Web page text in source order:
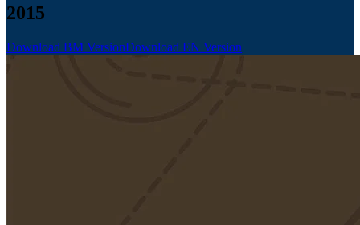
2015
Download BM VersionDownload EN Version